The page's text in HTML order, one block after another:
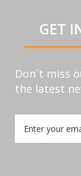
GET
Don`t miss
the latest
Up
for